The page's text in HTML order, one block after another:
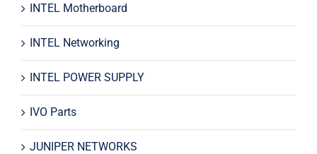
INTEL Motherboard
INTEL Networking
INTEL POWER SUPPLY
IVO Parts
JUNIPER NETWORKS